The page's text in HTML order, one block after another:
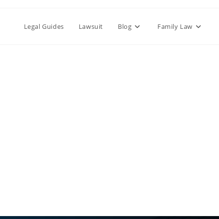
Legal Guides Lawsuit Blog Family Law